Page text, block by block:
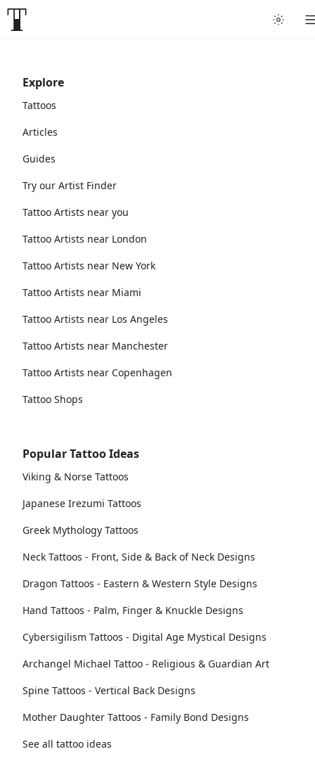
Explore
Tattoos
Articles
Guides
Try our Artist Finder
Tattoo Artists near you
Tattoo Artists near London
Tattoo Artists near New York
Tattoo Artists near Miami
Tattoo Artists near Los Angeles
Tattoo Artists near Manchester
Tattoo Artists near Copenhagen
Tattoo Shops
Popular Tattoo Ideas
Viking & Norse Tattoos
Japanese Irezumi Tattoos
Greek Mythology Tattoos
Neck Tattoos - Front, Side & Back of Neck Designs
Dragon Tattoos - Eastern & Western Style Designs
Hand Tattoos - Palm, Finger & Knuckle Designs
Cybersigilism Tattoos - Digital Age Mystical Designs
Archangel Michael Tattoo - Religious & Guardian Art
Spine Tattoos - Vertical Back Designs
Mother Daughter Tattoos - Family Bond Designs
See all tattoo ideas